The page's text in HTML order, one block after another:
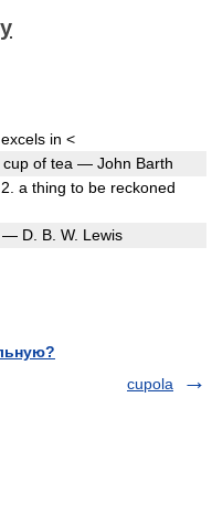
in <
cup of tea — John Barth
2. a thing to be reckoned
— D. B. W. Lewis
cupola